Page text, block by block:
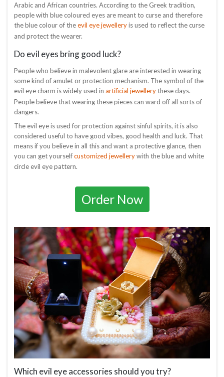
Arabic and African countries. According to the Greek tradition,
people with blue coloured eyes are meant to curse and therefore
the blue colour of theevil eye jewelleryis used to reflect the curse
and protect the wearer.
Do evil eyes bring good luck?
People who believe in malevolent glare are interested in wearing
some kind of amulet or protection mechanism. The symbol of the
evil eye charm is widely used in artificial jewellerythese days.
People believe that wearing these pieces can ward off all sorts of
dangers.
The evil eye is used for protection against sinful spirits, it is also
considered useful to have good vibes, good health and luck. That
means if you believe in all this and want a protective glance, then
you can get yourselfcustomized jewellerywith the blue and white
circle evil eye pattern.
Order Now
Which evil eye accessories should you try?